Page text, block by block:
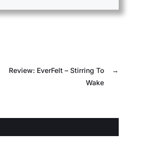
→
Review: EverFelt – Stirring To
Wake